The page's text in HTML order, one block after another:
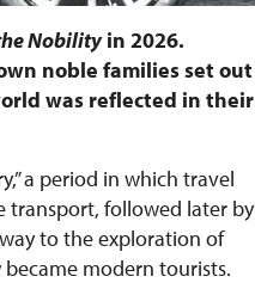
Nobilityin 2026.
noble families set out
was reflected in their
a period in which travel
transport, followed later by
to the exploration of
modern tourists.